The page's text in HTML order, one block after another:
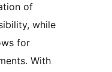
of
while
for
With